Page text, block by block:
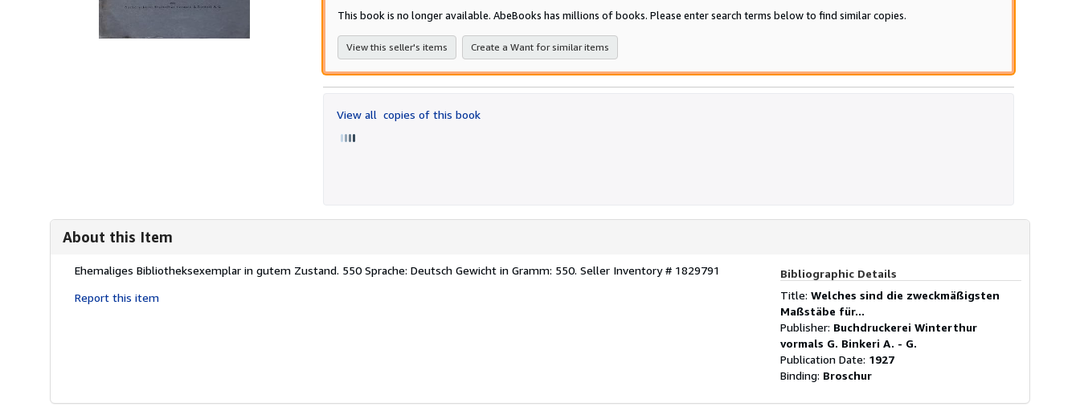
This book is no longer available. AbeBooks has millions of books. Please enter search terms below to find similar copies.
View this seller's items Create a Want for similar items
View all copies of this book
About this Item
Description:
Ehemaliges Bibliotheksexemplar in gutem Zustand. 550 Sprache: Deutsch Gewicht in Gramm: 550. Seller Inventory # 1829791
Report this item
Bibliographic Details
Title: Welches sind die zweckmäßigsten
Maßstäbe für...
Publisher: Buchdruckerei Winterthur
vormals G. Binkeri A. - G.
Publication Date: 1927
Binding: Broschur